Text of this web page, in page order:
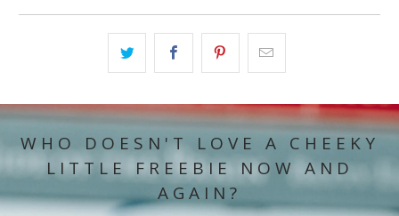
WHO DOESN'T LOVE A CHEEKY
LITTLE FREEBIE NOW AND
AGAIN?